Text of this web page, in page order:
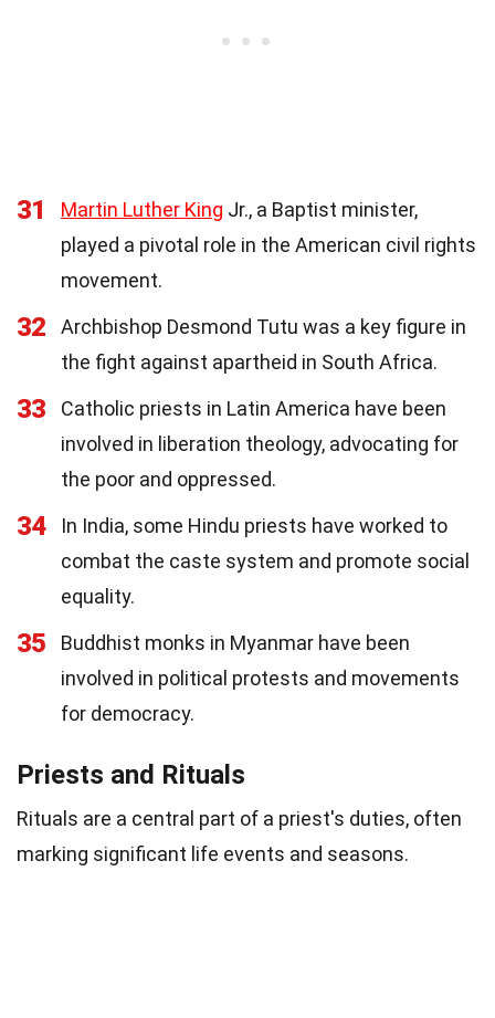
31 Martin Luther King Jr., a Baptist minister,
played a pivotal role in the American civil rights
movement.
32
Archbishop Desmond Tutu was a key figure in
the fight against apartheid in South Africa.
33
Catholic priests in Latin America have been
involved in liberation theology, advocating for
the poor and oppressed.
34
In India, some Hindu priests have worked to
combat the caste system and promote social
equality.
35
Buddhist monks in Myanmar have been
involved in political protests and movements
for democracy.
Priests and Rituals
Rituals are a central part of a priest's duties, often
marking significant life events and seasons.